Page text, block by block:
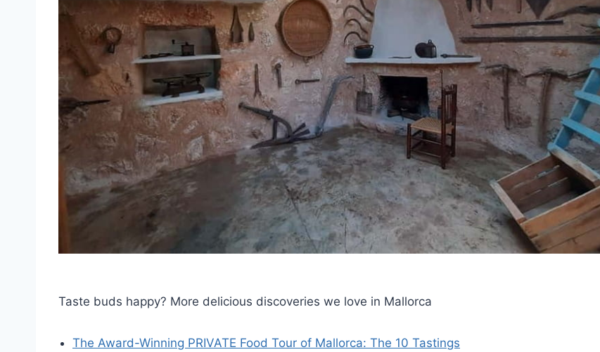
Taste buds happy? More delicious discoveries we love in Mallorca
The Award-Winning PRIVATE Food Tour of Mallorca: The 10 Tastings